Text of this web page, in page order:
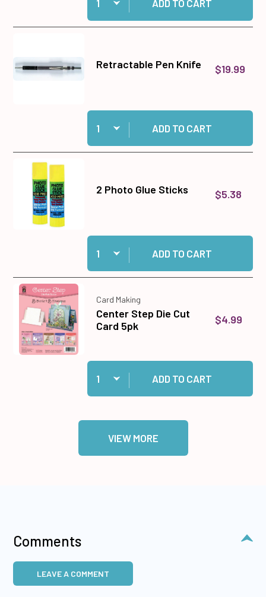
ADD TO CART
Retractable Pen Knife $19.99
Quantity:
Add Retractable Pen Knife to cart
ADD TO CART
2 Photo Glue Sticks $5.38
Quantity:
Add 2 Photo Glue Sticks to cart
ADD TO CART
Card Making
Center Step Die Cut
Card 5pk
$4.99
Quantity:
Add Center Step Die Cut Card 5pk to cart
ADD TO CART
VIEW MORE
Comments
LEAVE A COMMENT